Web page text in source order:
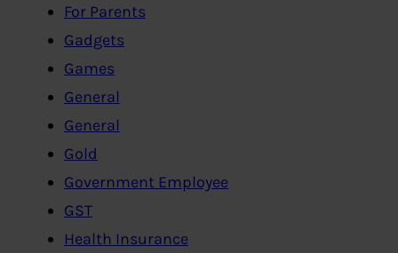
For Parents
Gadgets
Games
General
General
Gold
Government Employee
GST
Health Insurance